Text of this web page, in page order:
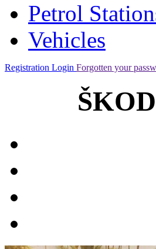
Petrol
Vehicles
Registration Login Forgotten your